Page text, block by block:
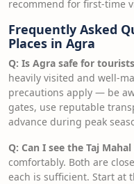
recommend for first-time
Frequently Asked
Places in Agra
Q: Is Agra safe for
heavily visited and well-
precautions apply — be
gates, use reputable
advance during peak
Q: Can I see the Taj
comfortably. Both are
each is sufficient. Start at